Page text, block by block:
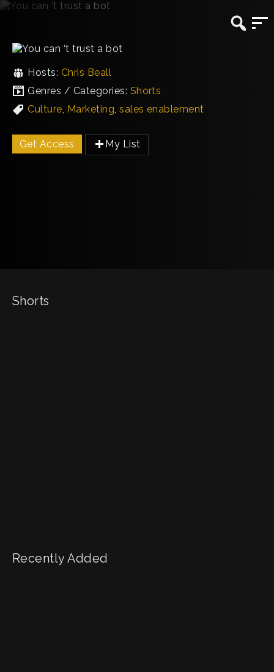
Hosts: Chris Beall
Genres / Categories: Shorts
Culture, Marketing,sales enablement
Get Access My List
Shorts
Recently Added